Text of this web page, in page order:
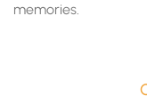
memories.